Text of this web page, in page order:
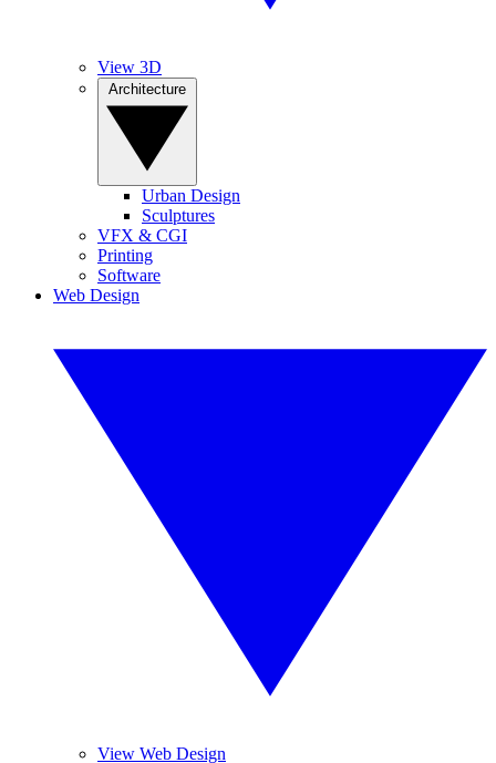
View 3D
Urban Design
Sculptures
VFX & CGI
Printing
Software
Web Design
View Web Design